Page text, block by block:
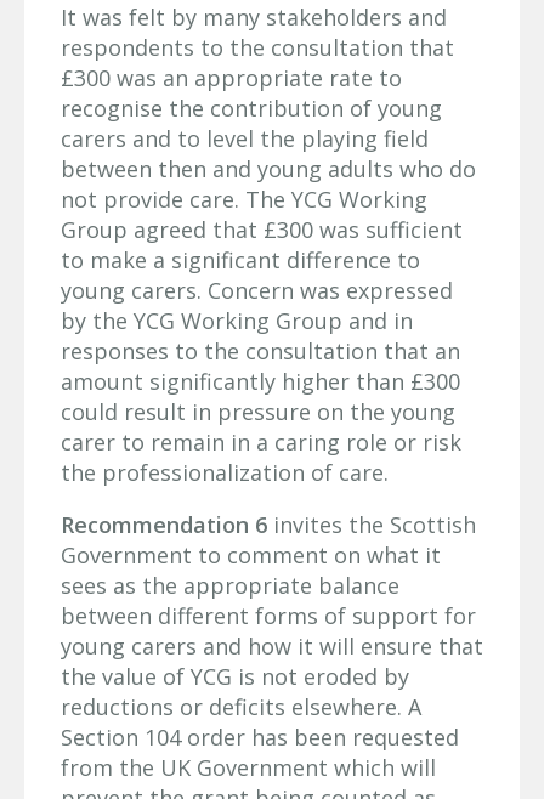
It was felt by many stakeholders and
respondents to the consultation that
£300 was an appropriate rate to
recognise the contribution of young
carers and to level the playing field
between then and young adults who do
not provide care. The YCG Working
Group agreed that £300 was sufficient
to make a significant difference to
young carers. Concern was expressed
by the YCG Working Group and in
responses to the consultation that an
amount significantly higher than £300
could result in pressure on the young
carer to remain in a caring role or risk
the professionalization of care.
Recommendation 6 invites the Scottish
Government to comment on what it
sees as the appropriate balance
between different forms of support for
young carers and how it will ensure that
the value of YCG is not eroded by
reductions or deficits elsewhere. A
Section 104 order has been requested
from the UK Government which will